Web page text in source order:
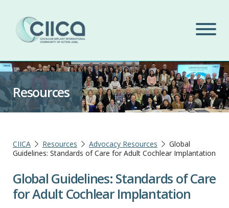
Resources
CIICA Resources Advocacy Resources
Global
Guidelines: Standards of Care for Adult Cochlear Implantation
Global Guidelines: Standards of Care
for Adult Cochlear Implantation